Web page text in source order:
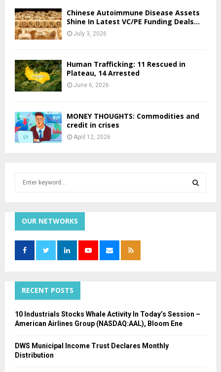
Chinese Autoimmune Disease Assets
Shine In Latest VC/PE Funding Deals...
July 3, 2026
Human Trafficking: 11 Rescued in
Plateau, 14 Arrested
June 6, 2026
MONEY THOUGHTS: Commodities and
credit in crises
April 12, 2026
h
f
r
OUR NETWORKS
RECENT POSTS
10 Industrials Stocks Whale Activity In Today’s Session –
American Airlines Group (NASDAQ:AAL), Bloom Ene
DWS Municipal Income Trust Declares Monthly
Distribution